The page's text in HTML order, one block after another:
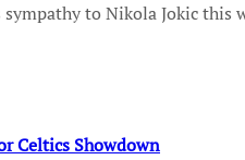
Celtics Showdown